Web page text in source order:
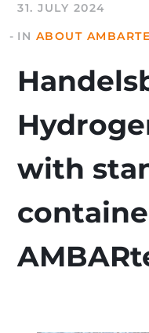
31. JULY 2024
IN ABOUT
with